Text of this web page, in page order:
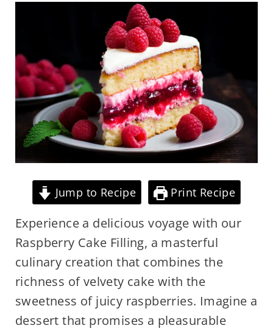
Jump to Recipe Print Recipe
Experience a delicious voyage with our
Raspberry Cake Filling, a masterful
culinary creation that combines the
richness of velvety cake with the
sweetness of juicy raspberries. Imagine a
dessert that promises a pleasurable